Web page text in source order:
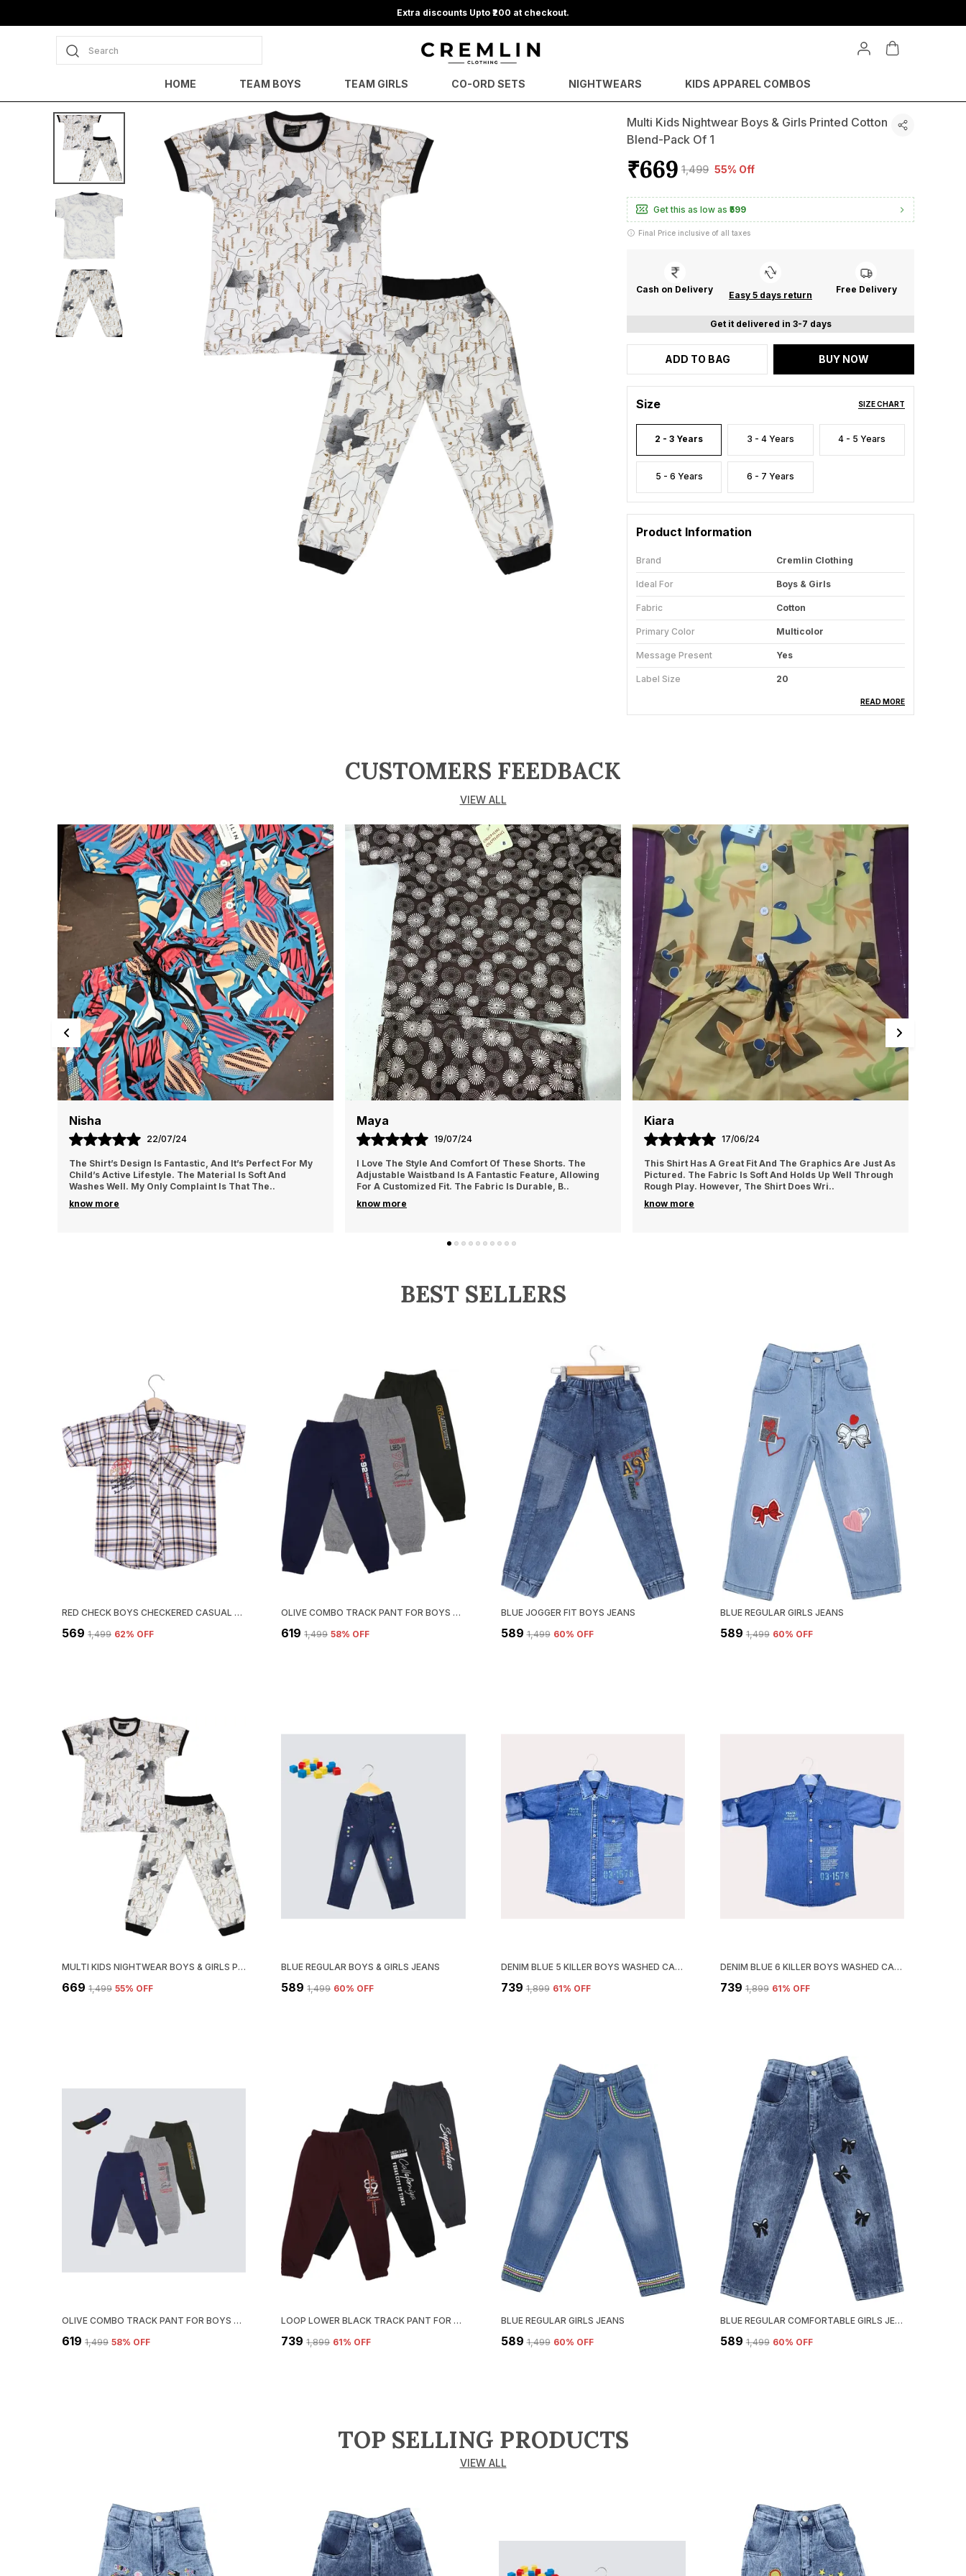
Extra discounts Upto ₹200 at checkout.
Search
HOME TEAM BOYS TEAM GIRLS CO-ORD SETS NIGHTWEARS KIDS APPAREL COMBOS
Multi Kids Nightwear Boys & Girls Printed Cotton
Blend-Pack Of 1
₹669 ₹1,499 55% Off
Get this as low as ₹599
Final Price inclusive of all taxes
Cash on Delivery
Easy 5 days return
Free Delivery
Get it delivered in 3-7 days
ADD TO BAG BUY NOW
Size SIZE CHART
2 - 3 Years 3 - 4 Years 4 - 5 Years
5 - 6 Years 6 - 7 Years
Product Information
Brand Cremlin Clothing
Ideal For Boys & Girls
Fabric Cotton
Primary Color Multicolor
Message Present Yes
Label Size 20
Product Description
Cremlin Clothing offers this comfortable night suit
set for your little one. This is very soft and skin
friendly and comes in attractive colours and
designs. The set includes full sleeves tee and full-
length pyjama. The tee features Round neck
closure and soft elastic waist of the pyjama
ensures easy and fuss-free dressing. Made from
soft and good quality fabric, this set will ensure
maximum comfort to your little one throughout the
night. Note: actual product may slightly vary in
terms of colour/design and will be shipped based
on availability.
READ MORE
CUSTOMERS FEEDBACK
VIEW ALL
Perfect For My
I Love The Style And Comfort Of These Shorts. The
Adjustable Waistband Is A Fantastic Feature, Allowing
For A Customized Fit. The Fabric Is Durable, B
This Shirt Has A Great Fit And The Graphics Are Just As
Pictured. The Fabric Is Soft And Holds Up Well Through
Rough Play. However, The Shirt Does Wri
These Shorts Are A Great Addition To My Kid’s
Wardrobe. The Colors Are Vibrant And They Wash Well
Without Fading. The Only Issue Is That The Fabric Is
BEST SELLERS
RED CHECK BOYS CHECKERED CASUAL SHIRT
₹569 ₹1,499 62% OFF
OLIVE COMBO TRACK PANT FOR BOYS & GIRLS-PACK OF 3
₹619 ₹1,499 58% OFF
BLUE JOGGER FIT BOYS JEANS
₹589 ₹1,499 60% OFF
BLUE REGULAR GIRLS JEANS
₹589 ₹1,499 60% OFF
MULTI KIDS NIGHTWEAR BOYS & GIRLS PRINTED COTTON BLEND-PACK OF 1
₹669 ₹1,499 55% OFF
BLUE REGULAR BOYS & GIRLS JEANS
₹589 ₹1,499 60% OFF
DENIM BLUE 5 KILLER BOYS WASHED CASUAL GREY SHIRT
₹739 ₹1,899 61% OFF
DENIM BLUE 6 KILLER BOYS WASHED CASUAL SHIRT
₹739 ₹1,899 61% OFF
OLIVE COMBO TRACK PANT FOR BOYS & GIRLS-PACK OF 3
₹619 ₹1,499 58% OFF
LOOP LOWER BLACK TRACK PANT FOR BOYS & GIRLS-PACK OF 3
₹739 ₹1,899 61% OFF
BLUE REGULAR GIRLS JEANS
₹589 ₹1,499 60% OFF
BLUE REGULAR COMFORTABLE GIRLS JEANS
₹589 ₹1,499 60% OFF
TOP SELLING PRODUCTS
VIEW ALL